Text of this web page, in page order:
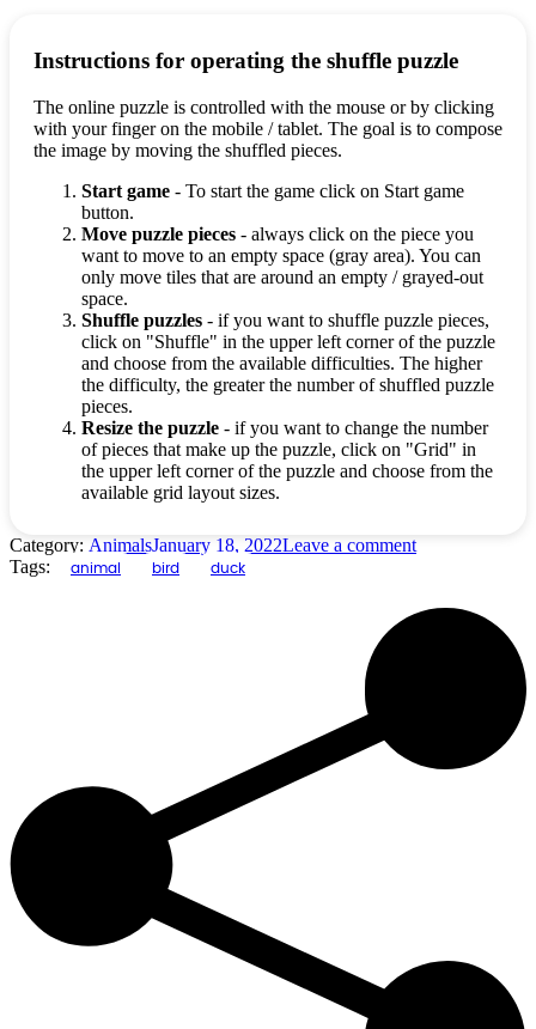
Instructions for operating the shuffle puzzle
The online puzzle is controlled with the mouse or by clicking
with your finger on the mobile / tablet. The goal is to compose
the image by moving the shuffled pieces.
Start game - To start the game click on Start game
button.
Move puzzle pieces - always click on the piece you
want to move to an empty space (gray area). You can
only move tiles that are around an empty / grayed-out
space.
Shuffle puzzles - if you want to shuffle puzzle pieces,
click on "Shuffle" in the upper left corner of the puzzle
and choose from the available difficulties. The higher
the difficulty, the greater the number of shuffled puzzle
pieces.
Resize the puzzle - if you want to change the number
of pieces that make up the puzzle, click on "Grid" in
the upper left corner of the puzzle and choose from the
available grid layout sizes.
Category: AnimalsJanuary 18, 2022Leave a comment
Tags:
animal bird duck